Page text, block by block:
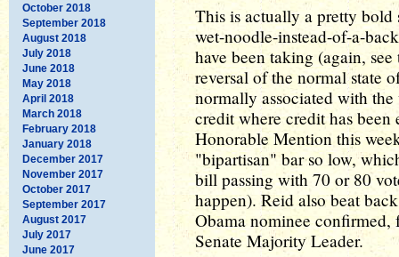
October 2018
September 2018
August 2018
July 2018
June 2018
May 2018
April 2018
March 2018
February 2018
January 2018
December 2017
November 2017
October 2017
September 2017
August 2017
July 2017
June 2017
This is actually a pretty bold
wet-noodle-instead-of-a-
have been taking (again,
reversal of the normal state
normally associated with
credit where credit has been
Honorable Mention this
"bipartisan" bar so low,
bill passing with 70 or 80
happen). Reid also beat
Obama nominee
Senate Majority Leader.